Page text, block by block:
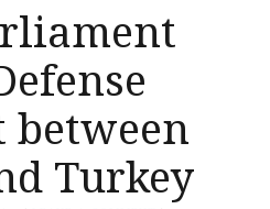
between
Turkey